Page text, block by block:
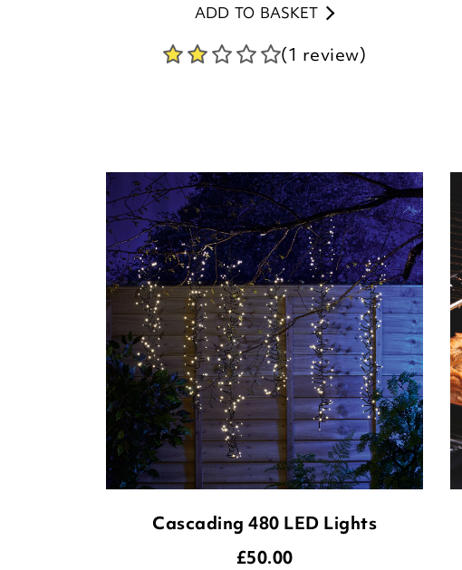
ADD TO BASKET
(1 review)
Cascading 480 LED Lights
£50.00